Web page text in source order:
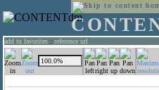
add to favorites : reference url